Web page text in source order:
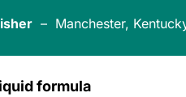
– Manchester,
formula